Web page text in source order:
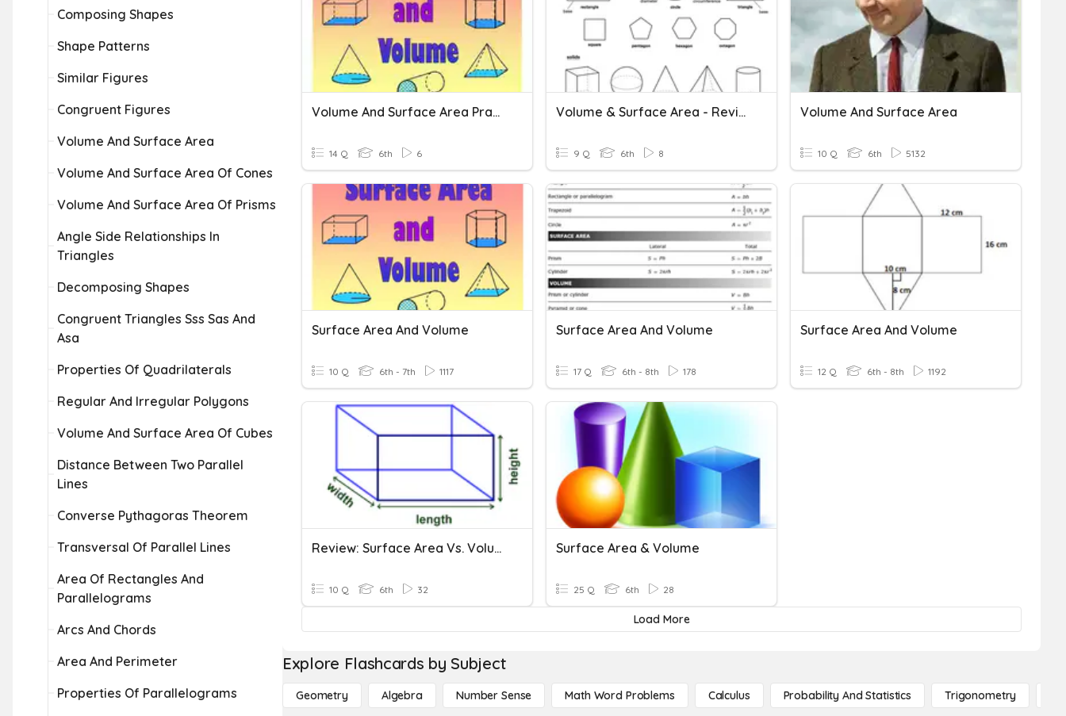
Composing Shapes
Shape Patterns
Similar Figures
Congruent Figures
Volume And Surface Area
Volume And Surface Area Of Cones
Volume And Surface Area Of Prisms
Angle Side Relationships In
Triangles
Decomposing Shapes
Congruent Triangles Sss Sas And
Asa
Properties Of Quadrilaterals
Regular And Irregular Polygons
Volume And Surface Area Of Cubes
Distance Between Two Parallel
Lines
Converse Pythagoras Theorem
Transversal Of Parallel Lines
Area Of Rectangles And
Parallelograms
Arcs And Chords
Area And Perimeter
Properties Of Parallelograms
Volume And Surface Area Practice
14 Q 6th 6
Volume & Surface Area - Review
9 Q 6th 8
Volume And Surface Area
10 Q 6th 5132
Surface Area And Volume
10 Q 6th - 7th 1117
Surface Area And Volume
17 Q 6th - 8th 178
Surface Area And Volume
12 Q 6th - 8th 1192
Review: Surface Area Vs. Volume
10 Q 6th 32
Surface Area & Volume
25 Q 6th 28
Load More
Explore Flashcards by Subject
Geometry Algebra Number Sense Math Word Problems Calculus Probability And Statistics Trigonometry